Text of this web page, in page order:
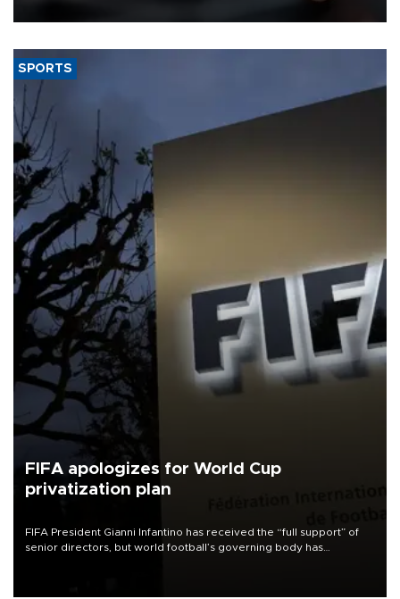
SPORTS
FIFA apologizes for World Cup
privatization plan
FIFA President Gianni Infantino has received the “full support” of
senior directors, but world football’s governing body has